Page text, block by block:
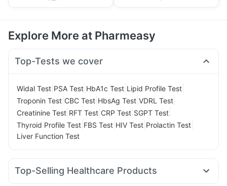
Explore More at Pharmeasy
Top-Tests we cover
Widal Test PSA Test HbA1c Test Lipid Profile Test
Troponin Test CBC Test HbsAg Test VDRL Test
Creatinine Test RFT Test CRP Test SGPT Test
Thyroid Profile Test FBS Test HIV Test Prolactin Test
Liver Function Test
Top-Selling Healthcare Products